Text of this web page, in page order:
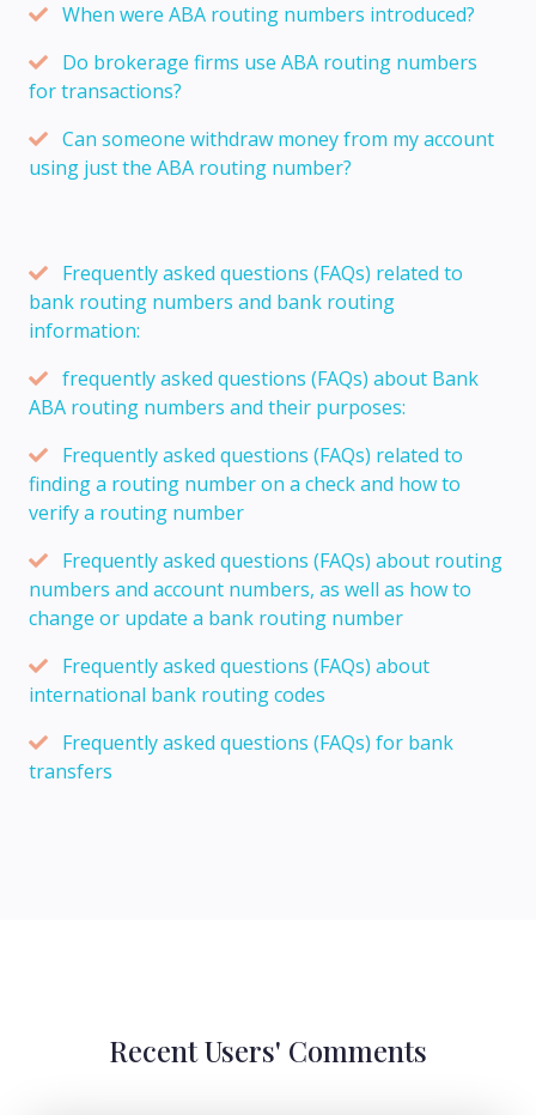
When were ABA routing numbers introduced?
Do brokerage firms use ABA routing numbers
for transactions?
Can someone withdraw money from my account
using just the ABA routing number?
Frequently asked questions (FAQs) related to
bank routing numbers and bank routing
information:
frequently asked questions (FAQs) about Bank
ABA routing numbers and their purposes:
Frequently asked questions (FAQs) related to
finding a routing number on a check and how to
verify a routing number
Frequently asked questions (FAQs) about routing
numbers and account numbers, as well as how to
change or update a bank routing number
Frequently asked questions (FAQs) about
international bank routing codes
Frequently asked questions (FAQs) for bank
transfers
Recent Users' Comments